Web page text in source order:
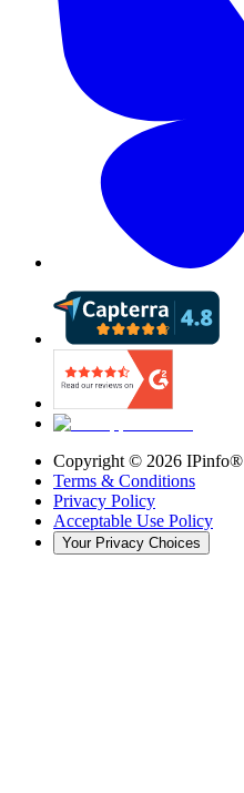
Copyright © 2026 IPinfo®
Terms & Conditions
Privacy Policy
Acceptable Use Policy
Your Privacy Choices